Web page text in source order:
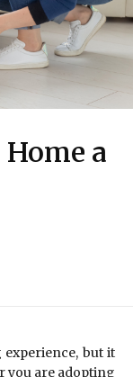
a
but it
you are adopting